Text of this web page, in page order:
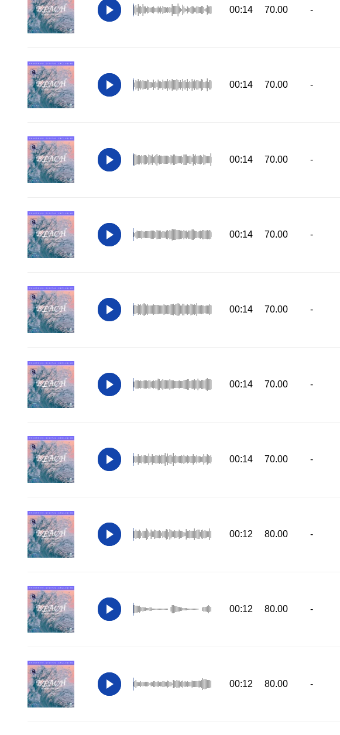
00:14 70.00 -
00:14 70.00 -
00:14 70.00 -
00:14 70.00 -
00:14 70.00 -
00:14 70.00 -
00:14 70.00 -
00:12 80.00 -
00:12 80.00 -
00:12 80.00 -